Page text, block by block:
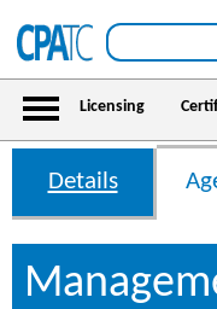
Licensing
Details